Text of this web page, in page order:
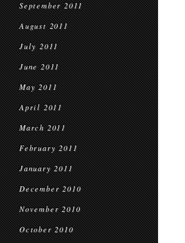
September 2011
August 2011
July 2011
June 2011
May 2011
April 2011
March 2011
February 2011
January 2011
December 2010
November 2010
October 2010